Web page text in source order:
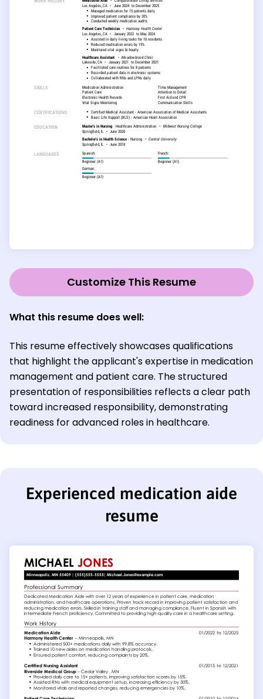
Customize This Resume
What this resume does well:
This resume effectively showcases qualifications
that highlight the applicant's expertise in medication
management and patient care. The structured
presentation of responsibilities reflects a clear path
toward increased responsibility, demonstrating
readiness for advanced roles in healthcare.
Experienced medication aide
resume